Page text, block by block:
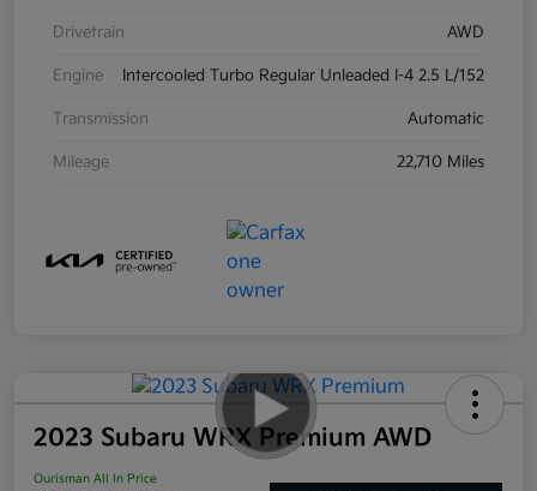
Drivetrain AWD
Engine Intercooled Turbo Regular Unleaded I-4 2.5 L/152
Transmission Automatic
Mileage 22,710 Miles
2023 Subaru WRX Premium AWD
Ourisman All In Price